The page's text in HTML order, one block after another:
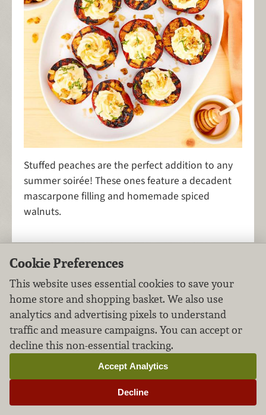
Stuffed peaches are the perfect addition to any
summer soirée! These ones feature a decadent
mascarpone filling and homemade spiced
walnuts.
Heirloom Tomato
Bruschetta
FILED UNDER:Appetizers,Vegetables
Cookie Preferences
This website uses essential cookies to save your
home store and shopping basket. We also use
analytics and advertising pixels to understand
traffic and measure campaigns. You can accept or
decline this non-essential tracking.
Decline
Accept Analytics